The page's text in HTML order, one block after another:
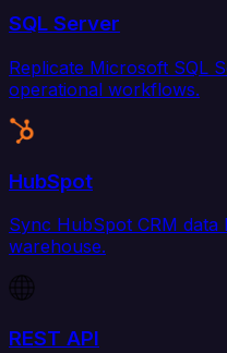
SQL Server
Replicate Microsoft SQL
operational workflows.
HubSpot
Sync HubSpot CRM
warehouse.
REST API